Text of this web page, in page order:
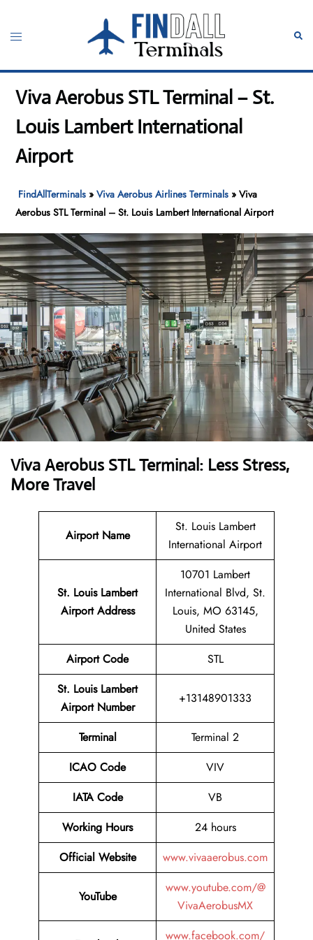
content
Toggle
Viva Aerobus STL Terminal – St.
Louis Lambert International
Airport
FindAllTerminals »Viva Aerobus Airlines Terminals »Viva
Aerobus STL Terminal – St. Louis Lambert International Airport
Viva Aerobus STL Terminal: Less Stress,
More Travel
Airport Name
St. Louis Lambert
International Airport
St. Louis Lambert
Airport Address
10701 Lambert
International Blvd, St.
Louis, MO 63145,
United States
Airport Code
STL
St. Louis Lambert
Airport Number
+13148901333
Terminal
Terminal 2
ICAO Code
VIV
IATA Code
VB
Working Hours
24 hours
Official Website
www.vivaaerobus.com
YouTube
www.youtube.com/@
VivaAerobusMX
www.facebook.com/